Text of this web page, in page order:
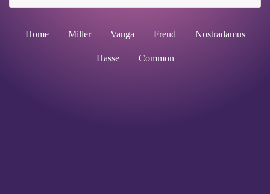
Home Miller Vanga Freud Nostradamus
Hasse Common